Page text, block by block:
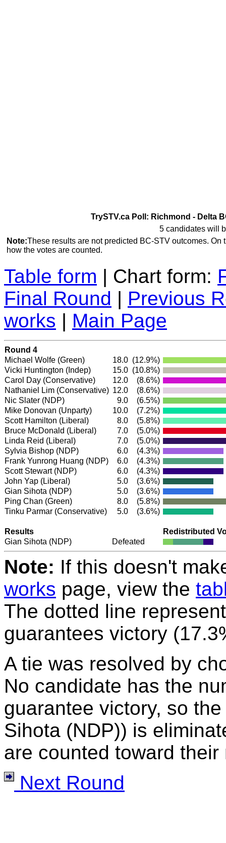
TrySTV.ca Poll: Richmond - Delta
5 candidates will
Note:These results are not predicted BC-STV outcomes.
how the votes are counted.
Table form | Chart form:
Final Round | Previous
works | Main Page
Round 4
Michael Wolfe (Green) 18.0 (12.9%)
Vicki Huntington (Indep) 15.0 (10.8%)
Carol Day (Conservative) 12.0
(8.6%)
Nathaniel Lim (Conservative) 12.0
(8.6%)
Nic Slater (NDP) 9.0
(6.5%)
Mike Donovan (Unparty)
10.0
(7.2%)
Scott Hamilton (Liberal) 8.0
(5.8%)
Bruce McDonald (Liberal) 7.0
(5.0%)
Linda Reid (Liberal) 7.0
(5.0%)
Sylvia Bishop (NDP) 6.0
(4.3%)
Frank Yunrong Huang (NDP) 6.0
(4.3%)
Scott Stewart(NDP) 6.0
(4.3%)
John Yap (Liberal) 5.0
(3.6%)
Gian Sihota (NDP) 5.0
(3.6%)
Ping Chan (Green) 8.0
(5.8%)
Tinku Parmar (Conservative) 5.0 (3.6%)
Results
Redistributed
Gian Sihota (NDP) Defeated
Note: If this doesn't
works page, view the
The dotted line
guarantees victory
A tie was resolved by
No candidate has the
guarantee victory, so
Sihota (NDP)) is
are counted toward
Next Round